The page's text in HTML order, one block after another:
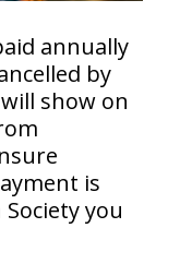
annually
by
show on
is
you